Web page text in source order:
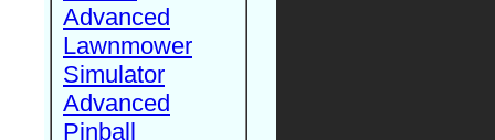
Advanced
Lawnmower
Simulator
Advanced
Pinball